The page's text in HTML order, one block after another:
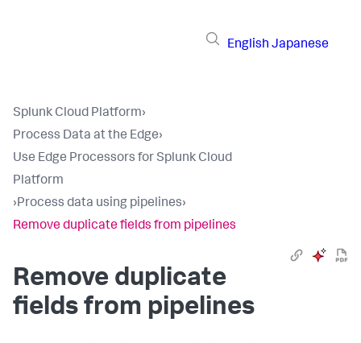
English Japanese
Splunk Cloud Platform›
Process Data at the Edge›
Use Edge Processors for Splunk Cloud
Platform
›Process data using pipelines›
Remove duplicate fields from pipelines
Remove duplicate
fields from pipelines